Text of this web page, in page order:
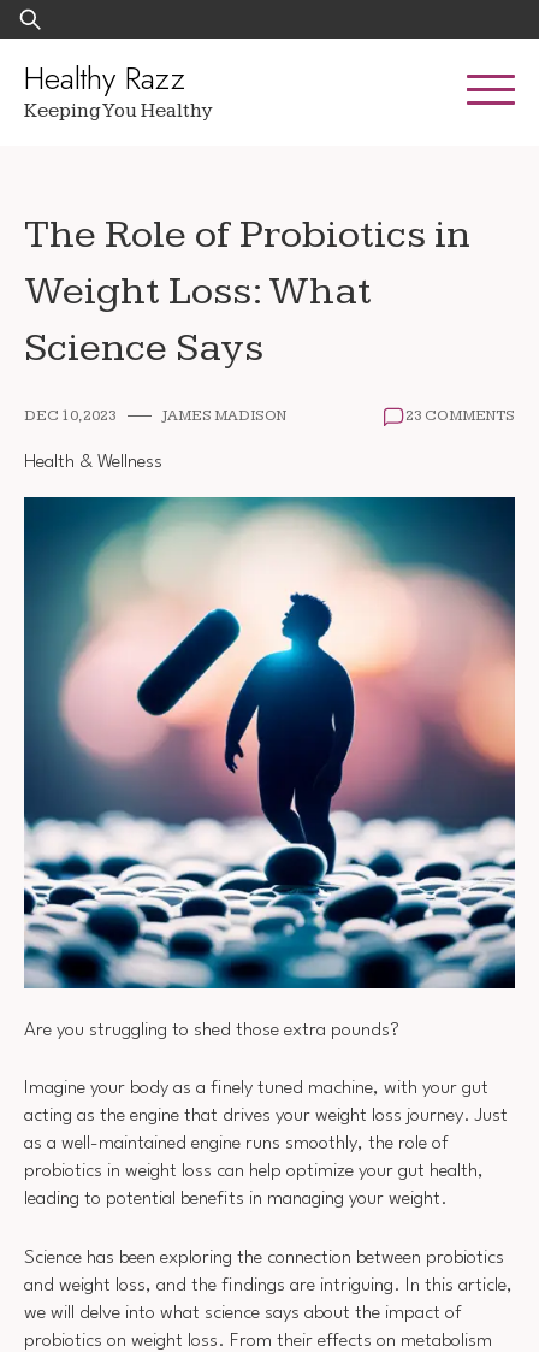
Skip
to
content
Search
for:
Healthy Razz
Keeping You Healthy
The Role of Probiotics in
Weight Loss: What
Science Says
DEC 10, 2023 JAMES MADISON 23 COMMENTS
Health & Wellness
Are you struggling to shed those extra pounds?
Imagine your body as a finely tuned machine, with your gut
acting as the engine that drives your weight loss journey. Just
as a well-maintained engine runs smoothly, the role of
probiotics in weight loss can help optimize your gut health,
leading to potential benefits in managing your weight.
Science has been exploring the connection between probiotics
and weight loss, and the findings are intriguing. In this article,
we will delve into what science says about the impact of
probiotics on weight loss. From their effects on metabolism